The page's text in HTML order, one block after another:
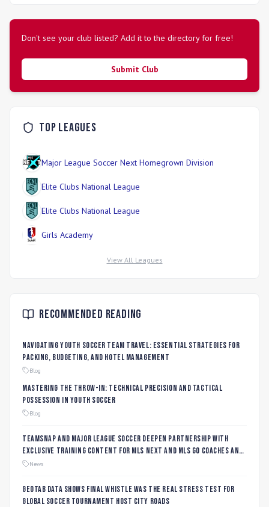
and passion for the sport.
Don't see your club listed? Add it to the directory for free!
Submit Club
Top Leagues
Major League Soccer Next Homegrown Division
Elite Clubs National League
Elite Clubs National League
Girls Academy
View All Leagues
Recommended Reading
Navigating Youth Soccer Team Travel: Essential Strategies for
Packing, Budgeting, and Hotel Management
Blog
Mastering the Throw-In: Technical Precision and Tactical
Possession in Youth Soccer
Blog
TeamSnap and Major League Soccer Deepen Partnership with
Exclusive Training Content for MLS NEXT and MLS GO Coaches and
Players
News
Geotab data shows final whistle was the real stress test for
global soccer tournament host city roads